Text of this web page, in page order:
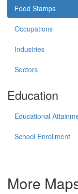
Food Stamps
Occupations
Industries
Sectors
Education
Educational
School Enrollment
More